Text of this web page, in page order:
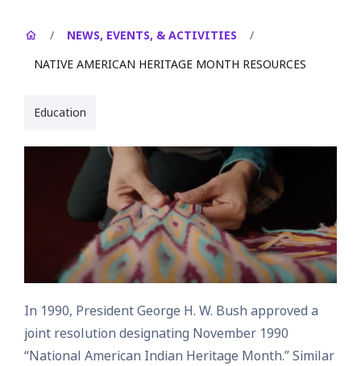
/ NEWS, EVENTS, & ACTIVITIES
/
NATIVE AMERICAN HERITAGE MONTH RESOURCES
Education
In 1990, President George H. W. Bush approved a
joint resolution designating November 1990
“National American Indian Heritage Month.” Similar